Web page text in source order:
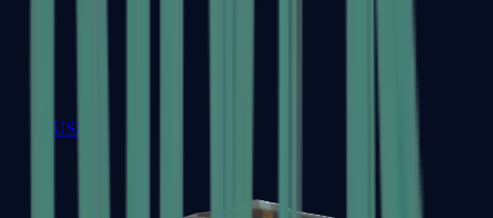
USP-S